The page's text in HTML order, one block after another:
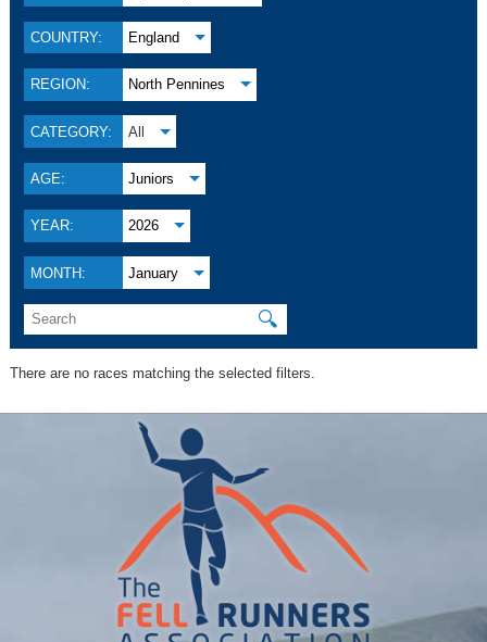
COUNTRY: England
REGION: North Pennines
CATEGORY: All
AGE: Juniors
YEAR: 2026
MONTH: January
🔍
There are no races matching the selected filters.